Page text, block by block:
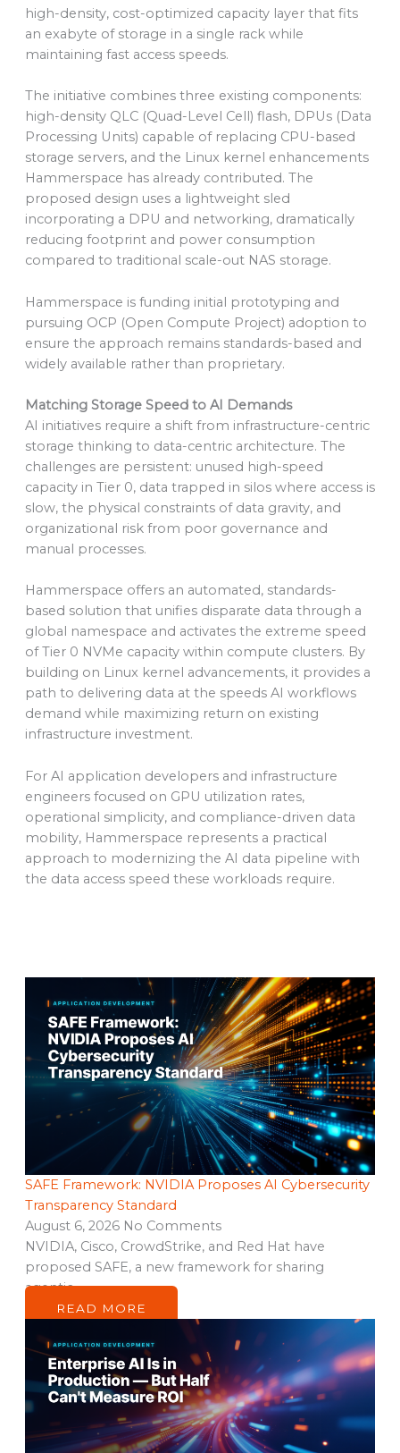
high-density, cost-optimized capacity layer that fits
an exabyte of storage in a single rack while
maintaining fast access speeds.
The initiative combines three existing components:
high-density QLC (Quad-Level Cell) flash, DPUs (Data
Processing Units) capable of replacing CPU-based
storage servers, and the Linux kernel enhancements
Hammerspace has already contributed. The
proposed design uses a lightweight sled
incorporating a DPU and networking, dramatically
reducing footprint and power consumption
compared to traditional scale-out NAS storage.
Hammerspace is funding initial prototyping and
pursuing OCP (Open Compute Project) adoption to
ensure the approach remains standards-based and
widely available rather than proprietary.
Matching Storage Speed to AI Demands
AI initiatives require a shift from infrastructure-centric
storage thinking to data-centric architecture. The
challenges are persistent: unused high-speed
capacity in Tier 0, data trapped in silos where access is
slow, the physical constraints of data gravity, and
organizational risk from poor governance and
manual processes.
Hammerspace offers an automated, standards-
based solution that unifies disparate data through a
global namespace and activates the extreme speed
of Tier 0 NVMe capacity within compute clusters. By
building on Linux kernel advancements, it provides a
path to delivering data at the speeds AI workflows
demand while maximizing return on existing
infrastructure investment.
For AI application developers and infrastructure
engineers focused on GPU utilization rates,
operational simplicity, and compliance-driven data
mobility, Hammerspace represents a practical
approach to modernizing the AI data pipeline with
the data access speed these workloads require.
SAFE Framework: NVIDIA Proposes AI Cybersecurity
Transparency Standard
August 6, 2026 No Comments
NVIDIA, Cisco, CrowdStrike, and Red Hat have
proposed SAFE, a new framework for sharing
agentic…
READ MORE